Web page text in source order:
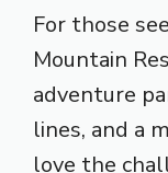
For those
Mountain
adventure
lines, and a
love the